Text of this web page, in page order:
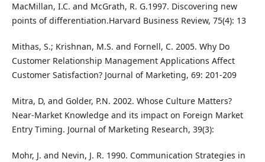
MacMillan, I.C. and McGrath, R. G.1997. Discovering new
points of differentiation.Harvard Business Review, 75(4): 13
Mithas, S.; Krishnan, M.S. and Fornell, C. 2005. Why Do
Customer Relationship Management Applications Affect
Customer Satisfaction? Journal of Marketing, 69: 201-209
Mitra, D, and Golder, P.N. 2002. Whose Culture Matters?
Near-Market Knowledge and its impact on Foreign Market
Entry Timing. Journal of Marketing Research, 39(3):
Mohr, J. and Nevin, J. R. 1990. Communication Strategies in